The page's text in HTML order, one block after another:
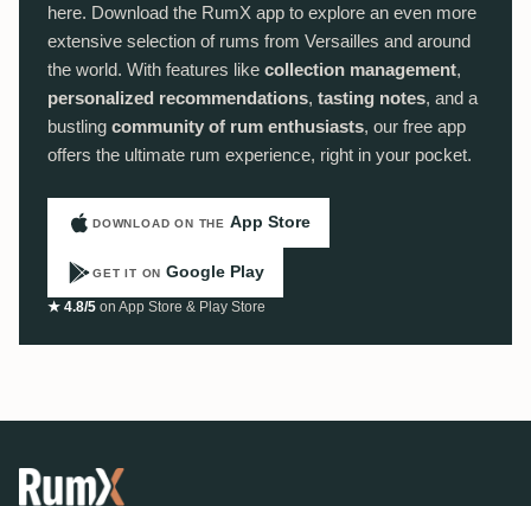
here. Download the RumX app to explore an even more
extensive selection of rums from Versailles and around
the world. With features like collection management,
personalized recommendations, tasting notes, and a
bustling community of rum enthusiasts, our free app
offers the ultimate rum experience, right in your pocket.
DOWNLOAD ON THE App Store
GET IT ON Google Play
★ 4.8/5 on App Store & Play Store